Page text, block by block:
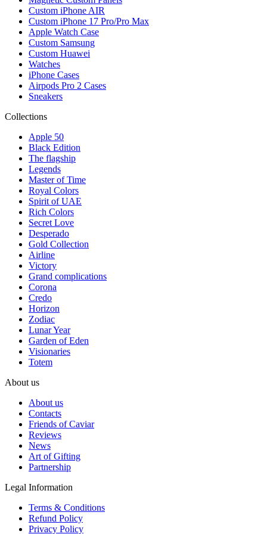
Custom iPhone AIR
Custom iPhone 17 Pro/Pro Max
Apple Watch Case
Custom Samsung
Custom Huawei
Watches
iPhone Cases
Airpods Pro 2 Cases
Sneakers
Collections
Apple 50
Black Edition
The flagship
Legends
Master of Time
Royal Colors
Spirit of UAE
Rich Colors
Secret Love
Desperado
Gold Collection
Airline
Victory
Grand complications
Corona
Credo
Horizon
Zodiac
Lunar Year
Garden of Eden
Visionaries
Totem
About us
About us
Contacts
Friends of Caviar
Reviews
News
Art of Gifting
Partnership
Legal Information
Terms & Conditions
Refund Policy
Privacy Policy